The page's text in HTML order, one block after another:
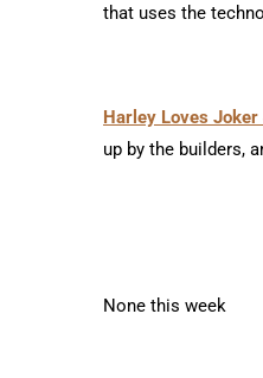
that uses the
Harley Loves Joker
up by the builders,
None this week